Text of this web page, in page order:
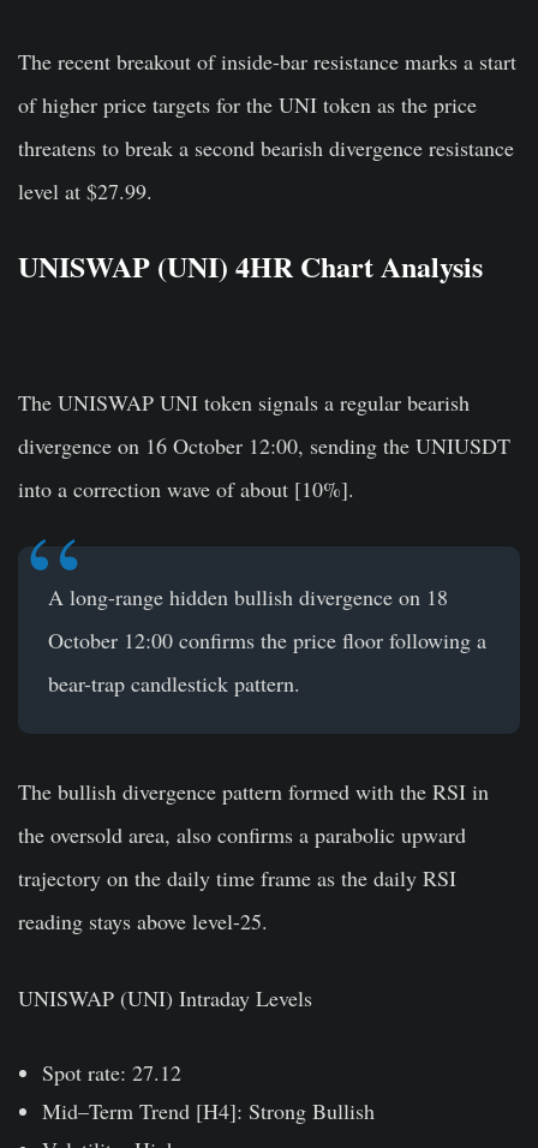
The recent breakout of inside-bar resistance marks a start
of higher price targets for the UNI token as the price
threatens to break a second bearish divergence resistance
level at $27.99.
UNISWAP (UNI) 4HR Chart Analysis
The UNISWAP UNI token signals a regular bearish
divergence on 16 October 12:00, sending the UNIUSDT
into a correction wave of about [10%].
A long-range hidden bullish divergence on 18
October 12:00 confirms the price floor following a
bear-trap candlestick pattern.
The bullish divergence pattern formed with the RSI in
the oversold area, also confirms a parabolic upward
trajectory on the daily time frame as the daily RSI
reading stays above level-25.
UNISWAP (UNI) Intraday Levels
Spot rate: 27.12
Mid–Term Trend [H4]: Strong Bullish